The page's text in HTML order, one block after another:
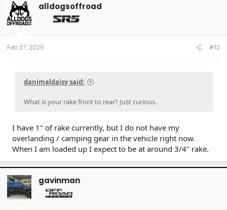
alldogsoffroad
Feb 27, 2026 #12
danimaldaisy said:
What is your rake front to rear? Just curious.
I have 1" of rake currently, but I do not have my
overlanding / camping gear in the vehicle right now.
When I am loaded up I expect to be at around 3/4" rake.
gavinman